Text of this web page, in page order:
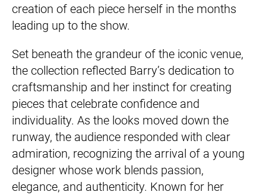
creation of each piece herself in the months
leading up to the show.
Set beneath the grandeur of the iconic venue,
the collection reflected Barry’s dedication to
craftsmanship and her instinct for creating
pieces that celebrate confidence and
individuality. As the looks moved down the
runway, the audience responded with clear
admiration, recognizing the arrival of a young
designer whose work blends passion,
elegance, and authenticity. Known for her